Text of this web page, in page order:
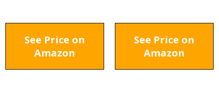
See Price on
Amazon
See Price on
Amazon